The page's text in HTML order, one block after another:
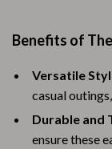
Benefits of
Versatile
casual
Durable and
ensure these